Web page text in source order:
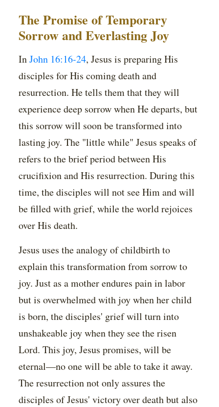
The Promise of Temporary
Sorrow and Everlasting Joy
InJohn 16:16-24, Jesus is preparing His
disciples for His coming death and
resurrection. He tells them that they will
experience deep sorrow when He departs, but
this sorrow will soon be transformed into
lasting joy. The "little while" Jesus speaks of
refers to the brief period between His
crucifixion and His resurrection. During this
time, the disciples will not see Him and will
be filled with grief, while the world rejoices
over His death.
Jesus uses the analogy of childbirth to
explain this transformation from sorrow to
joy. Just as a mother endures pain in labor
but is overwhelmed with joy when her child
is born, the disciples' grief will turn into
unshakeable joy when they see the risen
Lord. This joy, Jesus promises, will be
eternal—no one will be able to take it away.
The resurrection not only assures the
disciples of Jesus' victory over death but also